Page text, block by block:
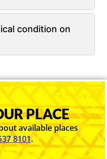
condition on
PLACE
available places
8101.